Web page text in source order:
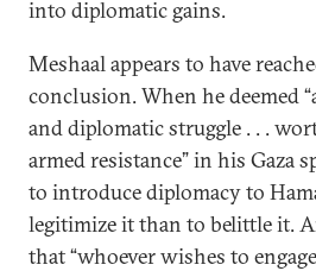
into diplomatic gains.
Meshaal appears to have
conclusion. When he deemed
and diplomatic struggle . . .
armed resistance” in his Gaza
to introduce diplomacy to
legitimize it than to belittle it.
that “whoever wishes to